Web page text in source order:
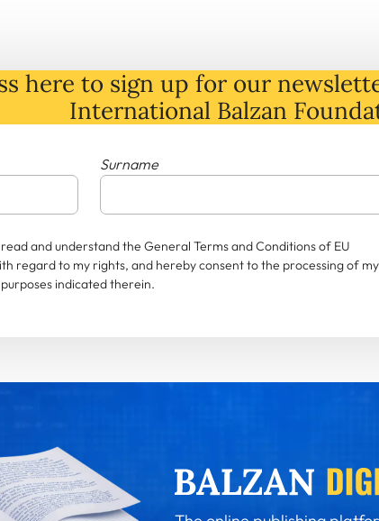
here to sign up for our
International Balzan
Surname
and understand the General Terms and Conditions of EU
regard to my rights, and hereby consent to the processing of my
indicated therein.